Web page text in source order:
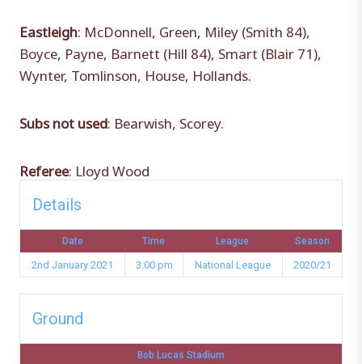
Eastleigh: McDonnell, Green, Miley (Smith 84),
Boyce, Payne, Barnett (Hill 84), Smart (Blair 71),
Wynter, Tomlinson, House, Hollands.
Subs not used: Bearwish, Scorey.
Referee: Lloyd Wood
Details
Date Time League Season
2nd January 2021 3:00 pm National League 2020/21
Ground
Bob Lucas Stadium